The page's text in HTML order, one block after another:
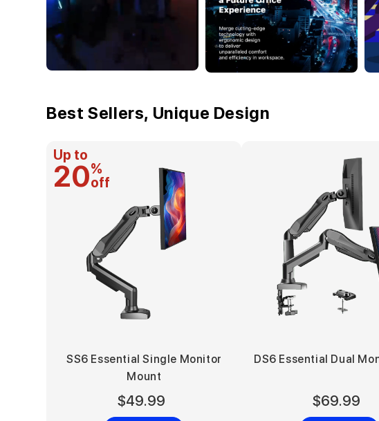
Best Sellers, Unique Design
SS6 Essential Single Monitor
Mount
$49.99
Up to
20%
off
DS6 Essential Dual
$69.99